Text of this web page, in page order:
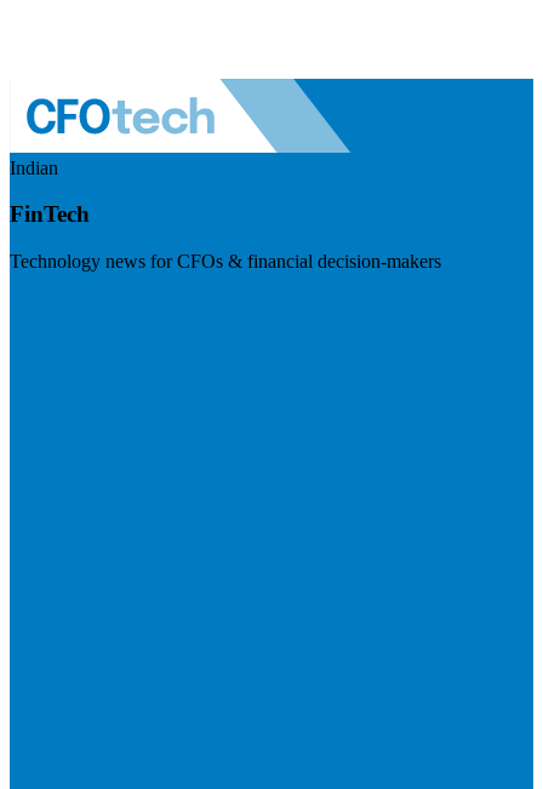
Indian
FinTech
Technology news for CFOs & financial decision-makers